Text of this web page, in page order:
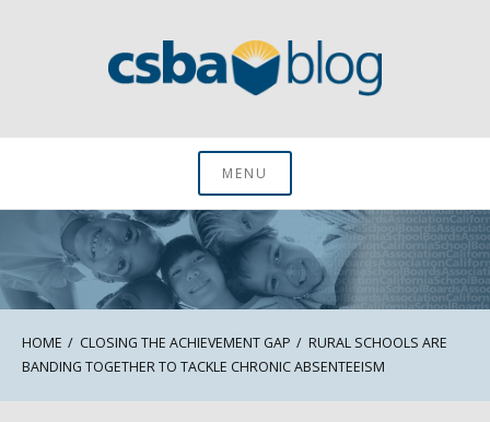
CSBA BlogMENU
HOME CLOSING THE ACHIEVEMENT GAP
RURAL SCHOOLS ARE
BANDING TOGETHER TO TACKLE CHRONIC ABSENTEEISM